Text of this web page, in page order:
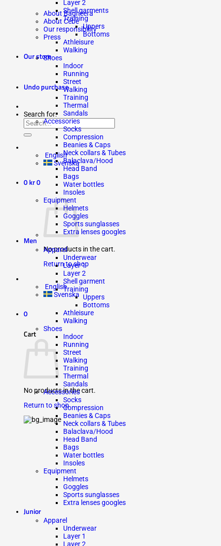
About Bagheera
About Cébé
Our responsibility
Press
Our store
Undo purchase
Search for:
English
Svenska
0 kr0
No products in the cart.
Return to shop
English
Svenska
0
Cart
No products in the cart.
Return to shop
Layer 2
Shell garments
Training
Uppers
Bottoms
Athleisure
Walking
Shoes
Indoor
Running
Street
Walking
Training
Thermal
Sandals
Accessories
Socks
Compression
Beanies & Caps
Neck collars & Tubes
Balaclava/Hood
Head Band
Bags
Water bottles
Insoles
Equipment
Helmets
Goggles
Sports sunglasses
Extra lenses googles
Men
Apparel
Underwear
Layer 1
Layer 2
Shell garment
Training
Uppers
Bottoms
Athleisure
Walking
Shoes
Indoor
Running
Street
Walking
Training
Thermal
Sandals
Accessories
Socks
Compression
Beanies & Caps
Neck collars & Tubes
Balaclava/Hood
Head Band
Bags
Water bottles
Insoles
Equipment
Helmets
Goggles
Sports sunglasses
Extra lenses googles
Junior
Apparel
Underwear
Layer 1
Layer 2